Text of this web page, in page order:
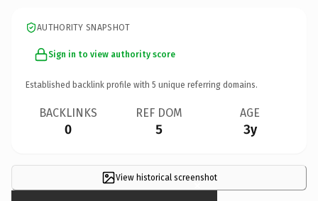
AUTHORITY SNAPSHOT
Sign in to view authority score
Established backlink profile with 5 unique referring domains.
BACKLINKS
0
REF DOM
5
AGE
3y
View historical screenshot
×